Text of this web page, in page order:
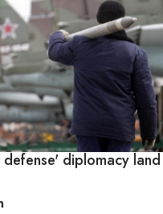
defense' diplomacy